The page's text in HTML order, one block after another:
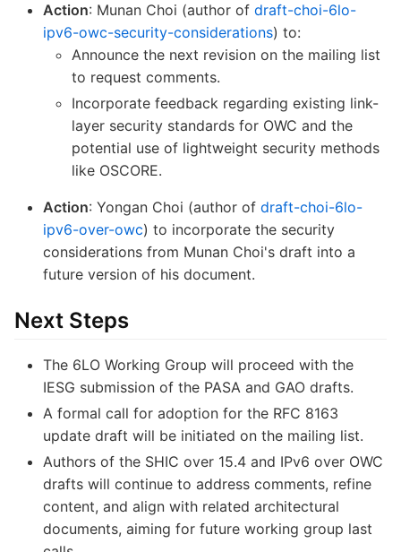
Action: Munan Choi (author of draft-choi-6lo-
ipv6-owc-security-considerations) to:
Announce the next revision on the mailing list
to request comments.
Incorporate feedback regarding existing link-
layer security standards for OWC and the
potential use of lightweight security methods
like OSCORE.
Action: Yongan Choi (author of draft-choi-6lo-
ipv6-over-owc) to incorporate the security
considerations from Munan Choi's draft into a
future version of his document.
Next Steps
The 6LO Working Group will proceed with the
IESG submission of the PASA and GAO drafts.
A formal call for adoption for the RFC 8163
update draft will be initiated on the mailing list.
Authors of the SHIC over 15.4 and IPv6 over OWC
drafts will continue to address comments, refine
content, and align with related architectural
documents, aiming for future working group last